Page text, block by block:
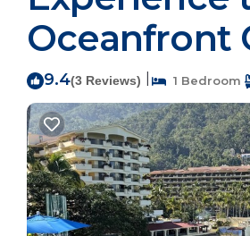
Oceanfront
9.4(3 Reviews) 1 Bedroom